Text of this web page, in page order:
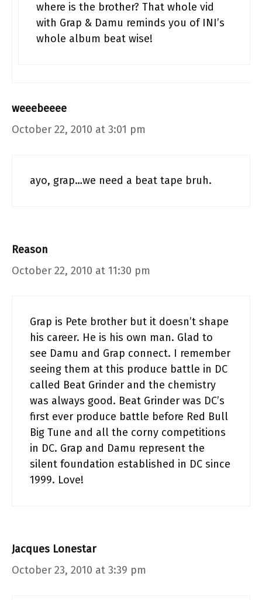
where is the brother? That whole vid
with Grap & Damu reminds you of INI’s
whole album beat wise!
weeebeeee
October 22, 2010 at 3:01 pm
ayo, grap…we need a beat tape bruh.
Reason
October 22, 2010 at 11:30 pm
Grap is Pete brother but it doesn’t shape
his career. He is his own man. Glad to
see Damu and Grap connect. I remember
seeing them at this produce battle in DC
called Beat Grinder and the chemistry
was always good. Beat Grinder was DC’s
first ever produce battle before Red Bull
Big Tune and all the corny competitions
in DC. Grap and Damu represent the
silent foundation established in DC since
1999. Love!
Jacques Lonestar
October 23, 2010 at 3:39 pm